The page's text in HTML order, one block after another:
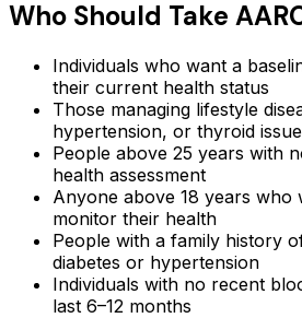
Who Should Take
Individuals who want a
their current health status
Those managing lifestyle
hypertension, or thyroid
People above 25 years with
health assessment
Anyone above 18 years who
monitor their health
People with a family history
diabetes or hypertension
Individuals with no recent
last 6–12 months